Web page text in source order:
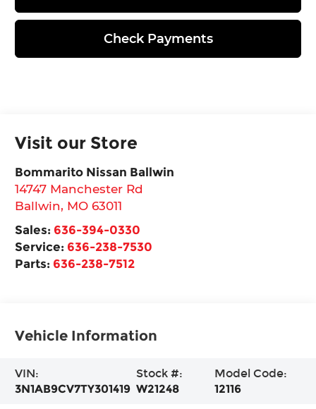
Check Payments
Visit our Store
Bommarito Nissan Ballwin
14747 Manchester Rd
Ballwin, MO 63011
Sales: 636-394-0330
Service: 636-238-7530
Parts: 636-238-7512
Vehicle Information
VIN:
3N1AB9CV7TY301419
Stock #:
W21248
Model Code:
12116